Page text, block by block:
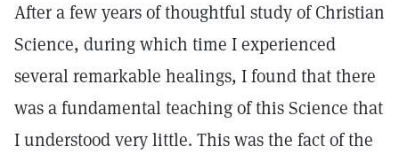
After a few years of thoughtful study of Christian
Science, during which time I experienced
several remarkable healings, I found that there
was a fundamental teaching of this Science that
I understood very little. This was the fact of the